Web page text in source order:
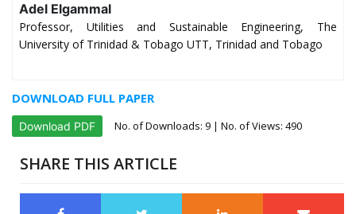
Adel Elgammal
Professor, Utilities and Sustainable Engineering, The
University of Trinidad & Tobago UTT, Trinidad and Tobago
DOWNLOAD FULL PAPER
Download PDF No. of Downloads: 9 | No. of Views: 490
SHARE THIS ARTICLE